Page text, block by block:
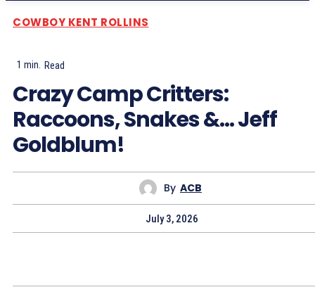
COWBOY KENT ROLLINS
1 min. Read
Crazy Camp Critters:
Raccoons, Snakes &… Jeff
Goldblum!
By ACB
July 3, 2026